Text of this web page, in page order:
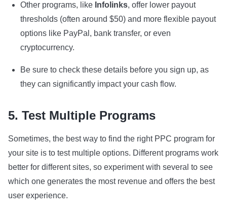
Other programs, like Infolinks, offer lower payout
thresholds (often around $50) and more flexible payout
options like PayPal, bank transfer, or even
cryptocurrency.
Be sure to check these details before you sign up, as
they can significantly impact your cash flow.
5. Test Multiple Programs
Sometimes, the best way to find the right PPC program for
your site is to test multiple options. Different programs work
better for different sites, so experiment with several to see
which one generates the most revenue and offers the best
user experience.